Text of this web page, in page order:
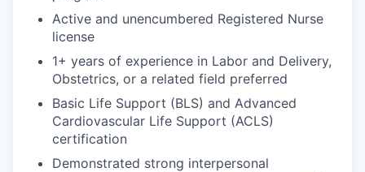
Active and unencumbered Registered Nurse
license
1+ years of experience in Labor and Delivery,
Obstetrics, or a related field preferred
Basic Life Support (BLS) and Advanced
Cardiovascular Life Support (ACLS)
certification
Demonstrated strong interpersonal